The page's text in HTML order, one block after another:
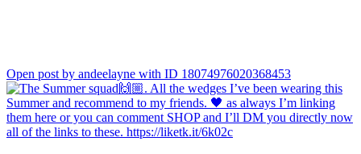
Open post by andeelayne with ID 18074976020368453